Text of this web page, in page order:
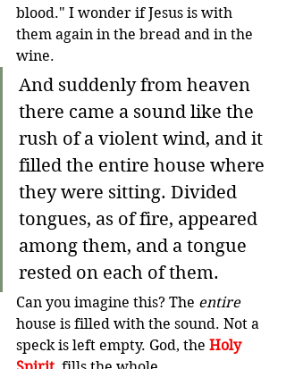
blood." I wonder if Jesus is with
them again in the bread and in the
wine.
And suddenly from heaven
there came a sound like the
rush of a violent wind, and it
filled the entire house where
they were sitting. Divided
tongues, as of fire, appeared
among them, and a tongue
rested on each of them.
Can you imagine this? The entire
house is filled with the sound. Not a
speck is left empty. God, the Holy